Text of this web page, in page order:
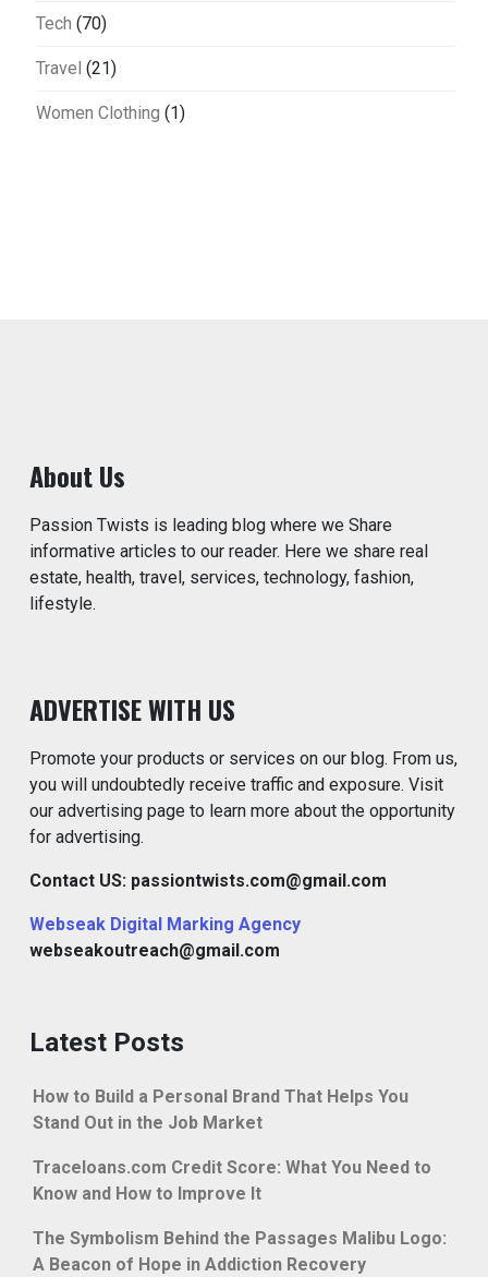
Tech (70)
Travel (21)
Women Clothing (1)
About Us
Passion Twists is leading blog where we Share
informative articles to our reader. Here we share real
estate, health, travel, services, technology, fashion,
lifestyle.
ADVERTISE WITH US
Promote your products or services on our blog. From us,
you will undoubtedly receive traffic and exposure. Visit
our advertising page to learn more about the opportunity
for advertising.
Contact US: passiontwists.com@gmail.com
Webseak Digital Marking Agency
webseakoutreach@gmail.com
Latest Posts
How to Build a Personal Brand That Helps You
Stand Out in the Job Market
Traceloans.com Credit Score: What You Need to
Know and How to Improve It
The Symbolism Behind the Passages Malibu Logo:
A Beacon of Hope in Addiction Recovery